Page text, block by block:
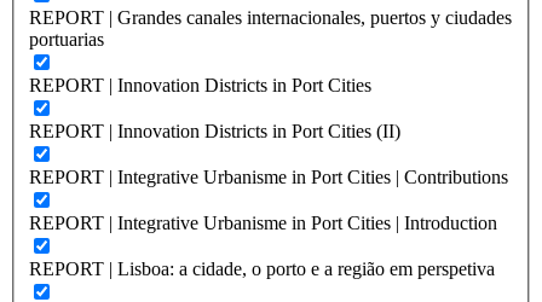
REPORT | Grandes canales internacionales, puertos y ciudades
portuarias
REPORT | Innovation Districts in Port Cities
REPORT | Innovation Districts in Port Cities (II)
REPORT | Integrative Urbanisme in Port Cities | Contributions
REPORT | Integrative Urbanisme in Port Cities | Introduction
REPORT | Lisboa: a cidade, o porto e a região em perspetiva